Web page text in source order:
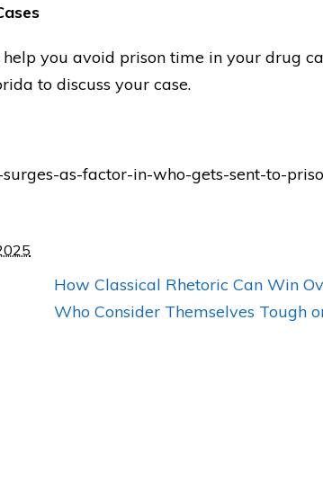
you avoid prison time in your drug
to discuss your case.
as-factor-in-who-gets-sent-to-
How Classical Rhetoric Can Win
Who Consider Themselves Tough
Orlando! He
— Posted by